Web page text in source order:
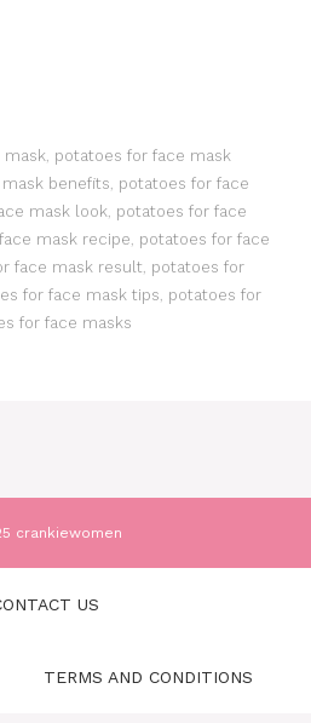
mask, potatoes for face mask
benefits, potatoes for face
mask look, potatoes for face
mask recipe, potatoes for face
face mask result, potatoes for
for face mask tips, potatoes for
for face masks
crankiewomen
US
TERMS AND CONDITIONS